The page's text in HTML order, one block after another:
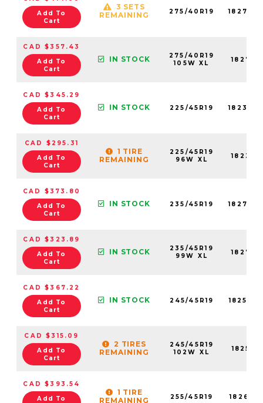
Add To
Cart
3 SETS
REMAINING
275/40R19
CAD $357.43
Add To
Cart
IN STOCK
275/40R19
105W XL
CAD $345.29
Add To
Cart
IN STOCK 225/45R19
CAD $295.31
Add To
Cart
1 TIRE
REMAINING
225/45R19
96W XL
CAD $373.80
Add To
Cart
IN STOCK 235/45R19
CAD $323.89
Add To
Cart
IN STOCK
235/45R19
99W XL
CAD $367.22
Add To
Cart
IN STOCK 245/45R19
CAD $315.09
Add To
Cart
2 TIRES
REMAINING
245/45R19
102W XL
CAD $393.54
Add To
1 TIRE
REMAINING
255/45R19